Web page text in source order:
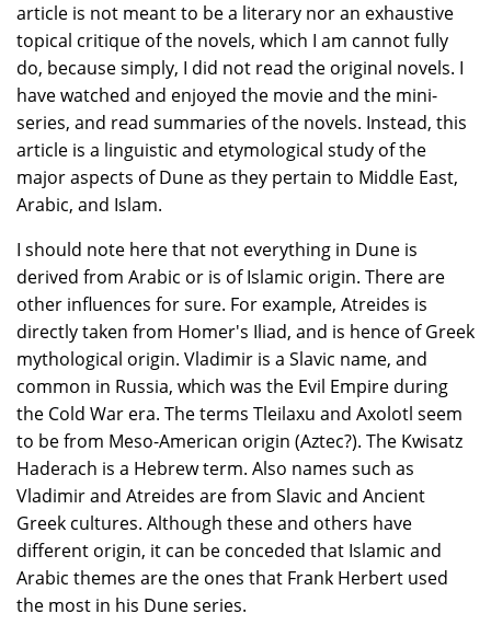
article is not meant to be a literary nor an exhaustive
topical critique of the novels, which I am cannot fully
do, because simply, I did not read the original novels. I
have watched and enjoyed the movie and the mini-
series, and read summaries of the novels. Instead, this
article is a linguistic and etymological study of the
major aspects of Dune as they pertain to Middle East,
Arabic, and Islam.
I should note here that not everything in Dune is
derived from Arabic or is of Islamic origin. There are
other influences for sure. For example, Atreides is
directly taken from Homer's Iliad, and is hence of Greek
mythological origin. Vladimir is a Slavic name, and
common in Russia, which was the Evil Empire during
the Cold War era. The terms Tleilaxu and Axolotl seem
to be from Meso-American origin (Aztec?). The Kwisatz
Haderach is a Hebrew term. Also names such as
Vladimir and Atreides are from Slavic and Ancient
Greek cultures. Although these and others have
different origin, it can be conceded that Islamic and
Arabic themes are the ones that Frank Herbert used
the most in his Dune series.